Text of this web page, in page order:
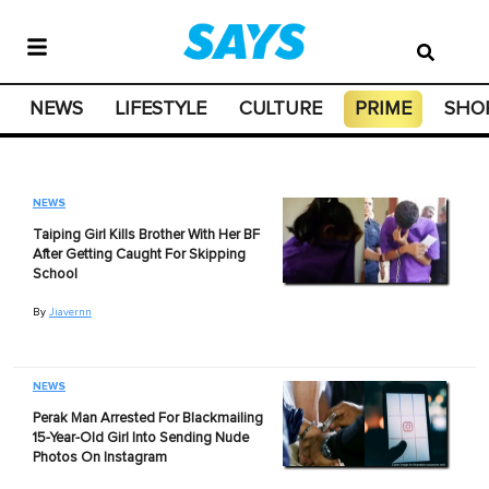
NEWS LIFESTYLE CULTURE PRIME
NEWS
Taiping Girl Kills Brother With Her BF
After Getting Caught For Skipping
School
By Jiavernn
NEWS
Perak Man Arrested For Blackmailing
15-Year-Old Girl Into Sending Nude
Photos On Instagram